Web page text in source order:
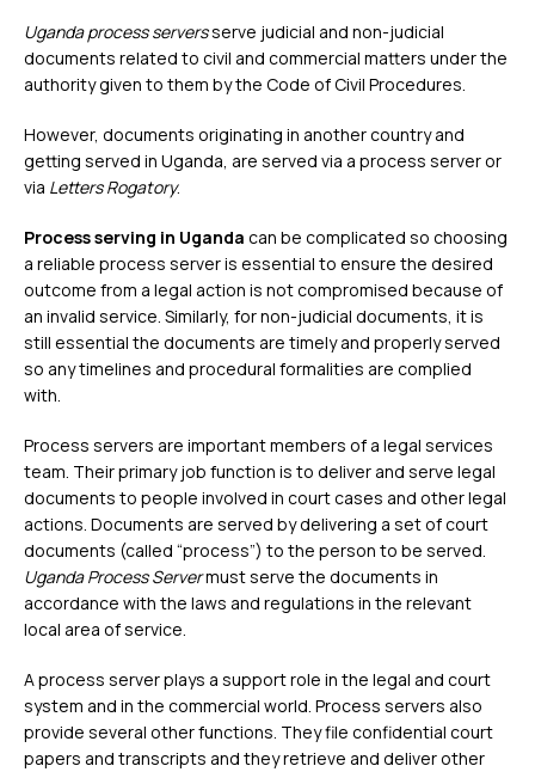
Uganda process serversserve judicial and non-judicial
documents related to civil and commercial matters under the
authority given to them by the Code of Civil Procedures.
However, documents originating in another country and
getting served in Uganda, are served via a process server or
via Letters Rogatory.
Process serving in Uganda can be complicated so choosing
a reliable process server is essential to ensure the desired
outcome from a legal action is not compromised because of
an invalid service. Similarly, for non-judicial documents, it is
still essential the documents are timely and properly served
so any timelines and procedural formalities are complied
with.
Process servers are important members of a legal services
team. Their primary job function is to deliver and serve legal
documents to people involved in court cases and other legal
actions. Documents are served by delivering a set of court
documents (called “process”) to the person to be served.
Uganda Process Servermust serve the documents in
accordance with the laws and regulations in the relevant
local area of service.
A process server plays a support role in the legal and court
system and in the commercial world. Process servers also
provide several other functions. They file confidential court
papers and transcripts and they retrieve and deliver other